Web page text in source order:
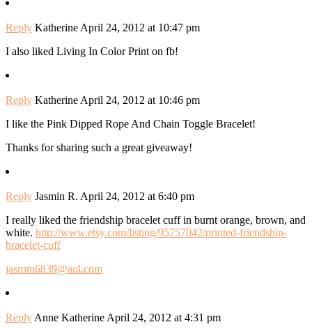
Reply Katherine April 24, 2012 at 10:47 pm
I also liked Living In Color Print on fb!
Reply Katherine April 24, 2012 at 10:46 pm
I like the Pink Dipped Rope And Chain Toggle Bracelet!
Thanks for sharing such a great giveaway!
Reply Jasmin R. April 24, 2012 at 6:40 pm
I really liked the friendship bracelet cuff in burnt orange, brown, and
white. http://www.etsy.com/listing/95757042/printed-friendship-
bracelet-cuff
jasrom6839@aol.com
Reply Anne Katherine April 24, 2012 at 4:31 pm